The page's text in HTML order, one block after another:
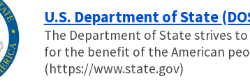
U.S. Department of State
The Department of State strives
for the benefit of the American
(https://www.state.gov)